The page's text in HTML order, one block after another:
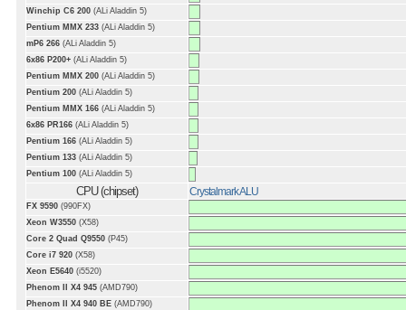
Winchip C6 200 (ALi Aladdin 5)
Pentium MMX 233 (ALi Aladdin 5)
mP6 266 (ALi Aladdin 5)
6x86 P200+ (ALi Aladdin 5)
Pentium MMX 200 (ALi Aladdin 5)
Pentium 200 (ALi Aladdin 5)
Pentium MMX 166 (ALi Aladdin 5)
6x86 PR166 (ALi Aladdin 5)
Pentium 166 (ALi Aladdin 5)
Pentium 133 (ALi Aladdin 5)
Pentium 100 (ALi Aladdin 5)
CPU (chipset) Crystalmark ALU
FX 9590 (990FX)
Xeon W3550 (X58)
Core 2 Quad Q9550 (P45)
Core i7 920 (X58)
Xeon E5640 (i5520)
Phenom II X4 945 (AMD790)
Phenom II X4 940 BE (AMD790)